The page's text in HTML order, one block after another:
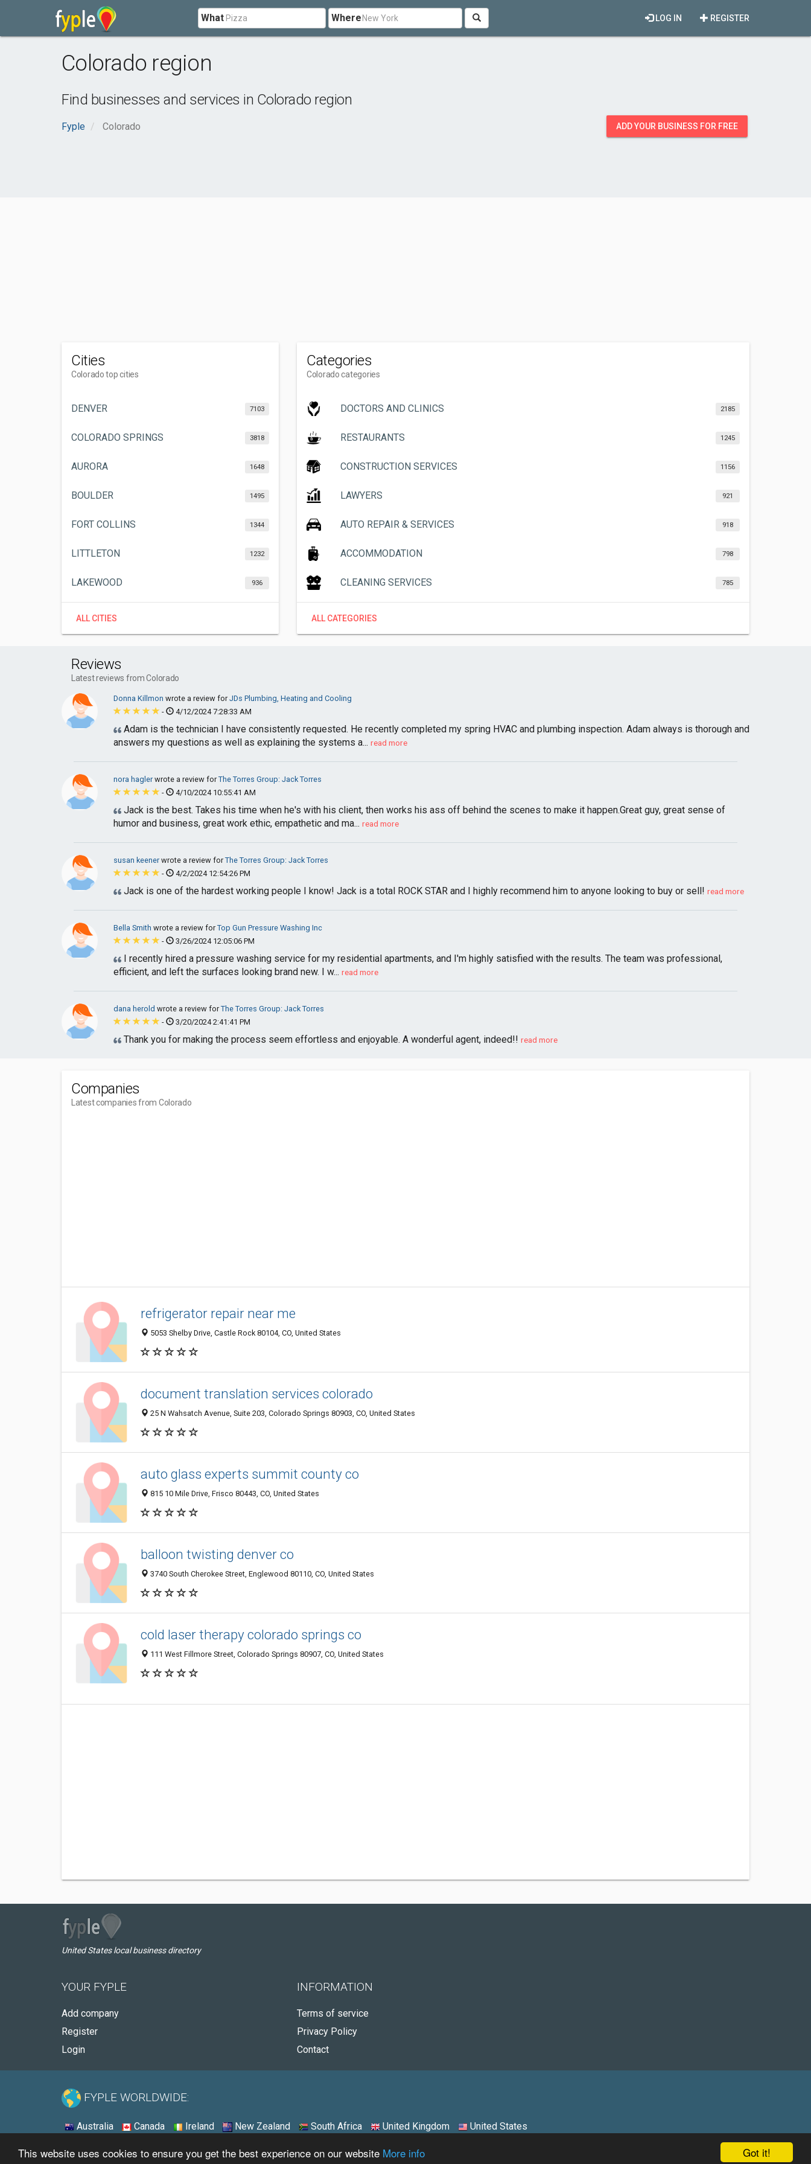
Got it!
This website uses cookies to ensure you get the best experience on our website More info
What Where REGISTER
LOG IN
Colorado region
Find businesses and services in Colorado region
Fyple Colorado ADD YOUR BUSINESS FOR FREE
Cities
Colorado top cities
DENVER 7103
COLORADO SPRINGS 3818
AURORA 1648
BOULDER 1495
FORT COLLINS 1344
LITTLETON 1232
LAKEWOOD 936
ALL CITIES
Categories
Colorado categories
DOCTORS AND CLINICS 2185
RESTAURANTS 1245
CONSTRUCTION SERVICES 1156
LAWYERS 921
AUTO REPAIR & SERVICES 918
ACCOMMODATION 798
CLEANING SERVICES 785
ALL CATEGORIES
Reviews
Latest reviews from Colorado
Donna Killmon wrote a review forJDs Plumbing, Heating and Cooling
-
4/12/2024 7:28:33 AM
Adam is the technician I have consistently requested. He recently completed my spring HVAC and plumbing inspection. Adam always is thorough and
answers my questions as well as explaining the systems a... read more
nora haglerwrote a review forThe Torres Group: Jack Torres
-
4/10/2024 10:55:41 AM
Jack is the best. Takes his time when he's with his client, then works his ass off behind the scenes to make it happen.Great guy, great sense of
humor and business, great work ethic, empathetic and ma... read more
susan keenerwrote a review forThe Torres Group: Jack Torres
-
4/2/2024 12:54:26 PM
Jack is one of the hardest working people I know! Jack is a total ROCK STAR and I highly recommend him to anyone looking to buy or sell! read more
Bella Smith wrote a review forTop Gun Pressure Washing Inc
-
3/26/2024 12:05:06 PM
I recently hired a pressure washing service for my residential apartments, and I'm highly satisfied with the results. The team was professional,
efficient, and left the surfaces looking brand new. I w... read more
dana herold wrote a review forThe Torres Group: Jack Torres
-
3/20/2024 2:41:41 PM
Thank you for making the process seem effortless and enjoyable. A wonderful agent, indeed!! read more
Companies
Latest companies from Colorado
refrigerator repair near me
5053 Shelby Drive, Castle Rock 80104, CO, United States
document translation services colorado
25 N Wahsatch Avenue, Suite 203, Colorado Springs 80903, CO, United States
auto glass experts summit county co
815 10 Mile Drive, Frisco 80443, CO, United States
balloon twisting denver co
3740 South Cherokee Street, Englewood 80110, CO, United States
cold laser therapy colorado springs co
111 West Fillmore Street, Colorado Springs 80907, CO, United States
United States local business directory
YOUR FYPLE
Add company
Register
Login
INFORMATION
Terms of service
Privacy Policy
Contact
FYPLE WORLDWIDE:
Australia Canada Ireland New Zealand South Africa United Kingdom United States
© 2026 - Fyple United States